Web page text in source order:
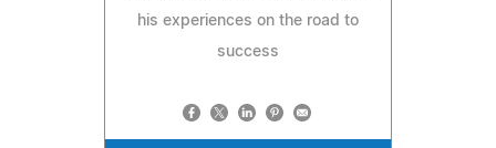
his experiences on the road to
success